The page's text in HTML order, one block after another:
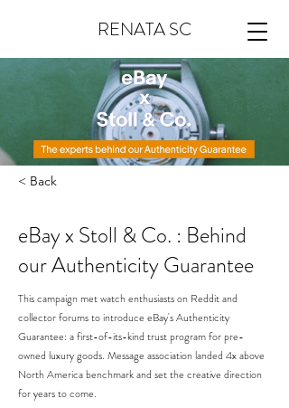
RENATA SC
< Back
eBay x Stoll & Co. : Behind
our Authenticity Guarantee
This campaign met watch enthusiasts on Reddit and
collector forums to introduce eBay's Authenticity
Guarantee: a first-of-its-kind trust program for pre-
owned luxury goods. Message association landed 4x above
North America benchmark and set the creative direction
for years to come.